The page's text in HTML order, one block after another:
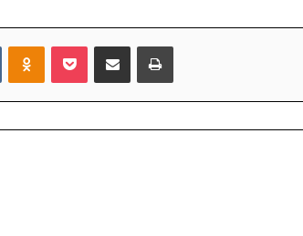
VKontakteOdnoklassniki
Pocket Share via Email Print